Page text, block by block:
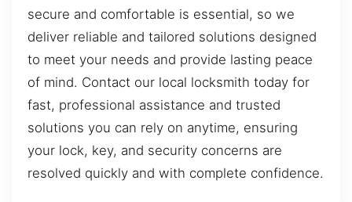
secure and comfortable is essential, so we
deliver reliable and tailored solutions designed
to meet your needs and provide lasting peace
of mind. Contact our local locksmith today for
fast, professional assistance and trusted
solutions you can rely on anytime, ensuring
your lock, key, and security concerns are
resolved quickly and with complete confidence.